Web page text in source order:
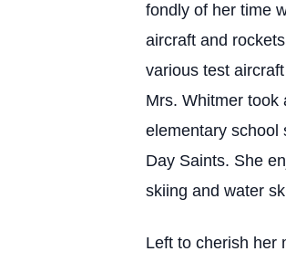
fondly of her time
aircraft and
various test
Mrs. Whitmer took
elementary school
Day Saints. She
skiing and water
Left to cherish her